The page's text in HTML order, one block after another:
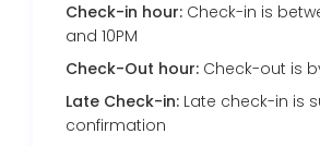
Check-in hour: Check-in is
and 10PM
Check-Out hour: Check-out is by
Late Check-in: Late check-in is
confirmation